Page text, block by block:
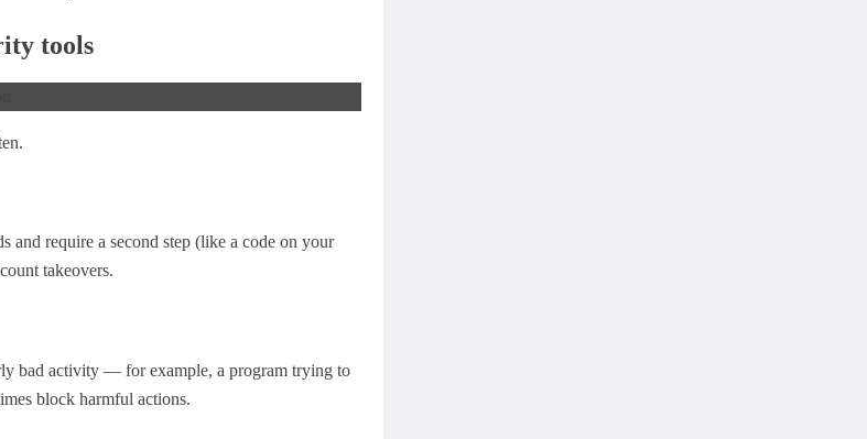
tools
and require a second step (like a code on your
takeovers.
bad activity — for example, a program trying to
block harmful actions.